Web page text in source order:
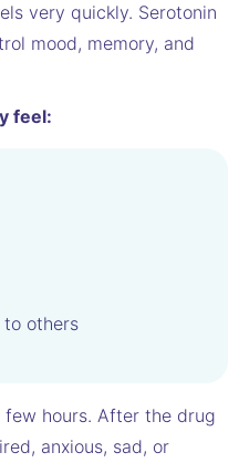
very quickly. Serotonin
mood, memory, and
feel:
to others
hours. After the drug
anxious, sad, or